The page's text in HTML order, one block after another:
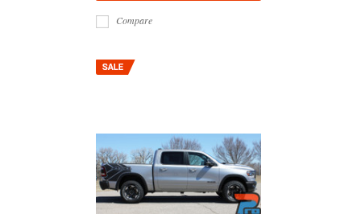
Compare